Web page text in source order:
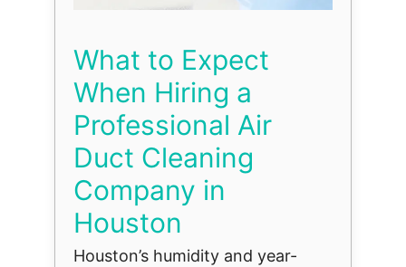
What to Expect
When Hiring a
Professional Air
Duct Cleaning
Company in
Houston
Houston’s humidity and year-